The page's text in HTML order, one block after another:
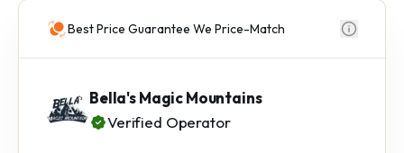
Best Price Guarantee We Price-Match
Bella's Magic Mountains
Verified Operator